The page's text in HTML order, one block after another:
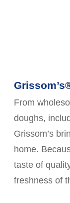
From
doughs,
Grissom’s
home.
taste of
freshness of